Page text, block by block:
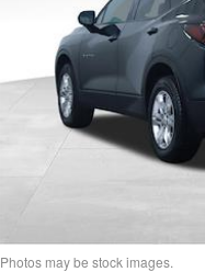
Photos may be stock images.